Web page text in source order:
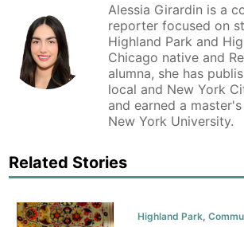
Alessia Girardin is a
reporter focused on
Highland Park and
Chicago native and
alumna, she has
local and New York
and earned a
New York University.
Related Stories
Highland Park,